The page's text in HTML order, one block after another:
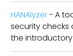
HANAlyzer- A
security checks
the